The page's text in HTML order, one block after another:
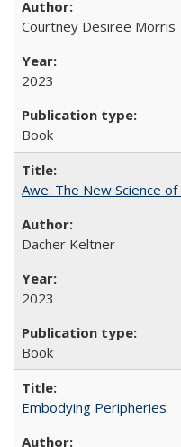
Courtney Desiree Morris
2023
Book
Awe: The New Science
Dacher Keltner
2023
Book
Embodying Peripheries